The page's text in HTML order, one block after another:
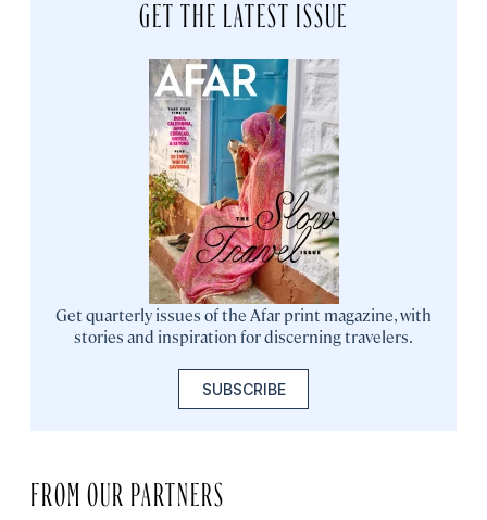
GET THE LATEST ISSUE
Get quarterly issues of the Afar print magazine, with
stories and inspiration for discerning travelers.
SUBSCRIBE
FROM OUR PARTNERS